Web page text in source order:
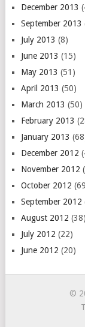
December 2013
September 2013
July 2013 (8)
June 2013 (15)
May 2013 (51)
April 2013 (50)
March 2013 (50)
February 2013
January 2013
December 2012
November 2012
October 2012
September 2012
August 2012 (38)
July 2012 (22)
June 2012 (20)
©